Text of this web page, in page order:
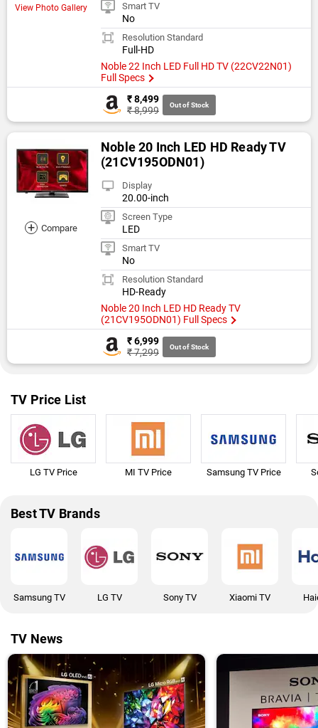
View Photo Gallery Smart TV
No
Resolution Standard
Full-HD
Noble 22 Inch LED Full HD TV (22CV22N01)
Full Specs
₹ 8,499
₹ 8,999
Out of Stock
+ Compare
Noble 20 Inch LED HD Ready TV
(21CV195ODN01)
Display
20.00-inch
Screen Type
LED
Smart TV
No
Resolution Standard
HD-Ready
Noble 20 Inch LED HD Ready TV
(21CV195ODN01) Full Specs
₹ 6,999
₹ 7,299
Out of Stock
TV Price List
LG TV Price MI TV Price Samsung TV Price
Best TV Brands
Samsung TV LG TV Sony TV Xiaomi TV
TV News